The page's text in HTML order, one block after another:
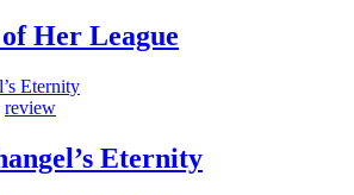
Her League
review
Eternity